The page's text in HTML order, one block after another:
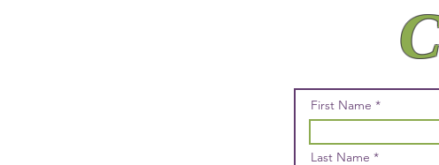
First Name
Last Name